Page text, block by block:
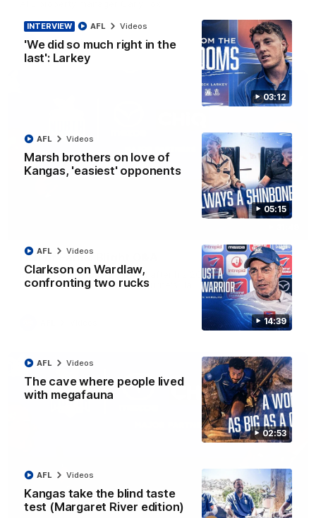
03:12
INTERVIEW
'We did so much right in the
last': Larkey
AFL Videos
05:15
Marsh brothers on love of
Kangas, 'easiest' opponents
AFL Videos
14:39
Clarkson on Wardlaw,
confronting two rucks
AFL Videos
02:53
The cave where people lived
with megafauna
AFL Videos
Kangas take the blind taste
test (Margaret River edition)
AFL Videos
AFL Videos
Hall of Fame: Blight Q&A
Malcolm Blight is interviewed after his 2026 elevation to
Legend status in North Melbourne's Hall of Fame
17:35